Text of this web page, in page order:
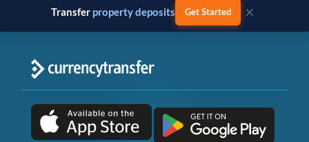
Transfer property deposits Get Started ×